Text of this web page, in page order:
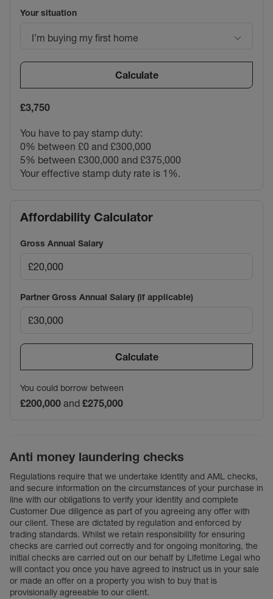
Your situation
I’m buying my first home
Calculate
£3,750
You have to pay stamp duty:
0% between £0 and £300,000
5% between £300,000 and £375,000
Your effective stamp duty rate is 1%.
Affordability Calculator
Gross Annual Salary
Partner Gross Annual Salary (if applicable)
Calculate
You could borrow between
£200,000 and £275,000
Anti money laundering checks
Regulations require that we undertake identity and AML checks,
and secure information on the circumstances of your purchase in
line with our obligations to verify your identity and complete
Customer Due diligence as part of you agreeing any offer with
our client. These are dictated by regulation and enforced by
trading standards. Whilst we retain responsibility for ensuring
checks are carried out correctly and for ongoing monitoring, the
initial checks are carried out on our behalf by Lifetime Legal who
will contact you once you have agreed to instruct us in your sale
or made an offer on a property you wish to buy that is
provisionally agreeable to our client.